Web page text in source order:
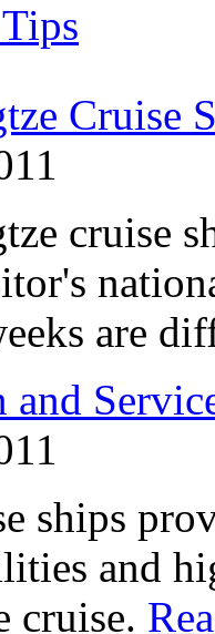
Cruise
cruise
are
and
ships
and
cruise.